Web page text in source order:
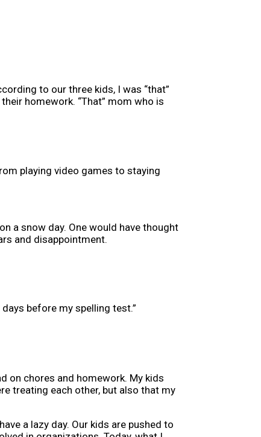
to our three kids, I was “that”
homework. “That” mom who is
playing video games to staying
a snow day. One would have thought
and disappointment.
before my spelling test.”
on chores and homework. My kids
treating each other, but also that my
a lazy day. Our kids are pushed to